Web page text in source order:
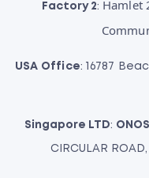
Factory 2: Hamlet
USA Office: 16787
Singapore LTD:
CIRCULAR